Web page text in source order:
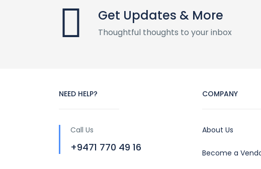
Get Updates & More
Thoughtful thoughts to your inbox
NEED HELP?
Call Us
+9471 770 49 16
COMPANY
About Us
Become a